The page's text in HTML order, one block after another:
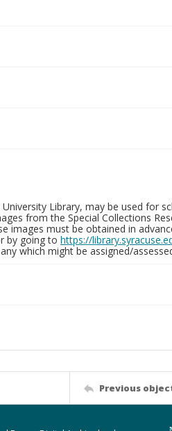
Library, may be used for
from the Special Collections
images must be obtained in
by going to https://
which might be assigned/
Previous